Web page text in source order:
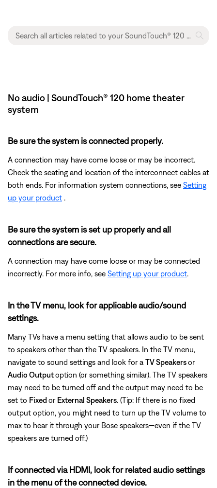
No audio | SoundTouch® 120 home theater
system
Be sure the system is connected properly.
A connection may have come loose or may be incorrect.
Check the seating and location of the interconnect cables at
both ends. For information system connections, see Setting
up your product .
Be sure the system is set up properly and all
connections are secure.
A connection may have come loose or may be connected
incorrectly. For more info, see Setting up your product.
In the TV menu, look for applicable audio/sound
settings.
Many TVs have a menu setting that allows audio to be sent
to speakers other than the TV speakers. In the TV menu,
navigate to sound settings and look for a TV Speakersor
Audio Outputoption (or something similar). The TV speakers
may need to be turned off and the output may need to be
set to Fixedor External Speakers. (Tip: If there is no fixed
output option, you might need to turn up the TV volume to
max to hear it through your Bose speakers—even if the TV
speakers are turned off.)
If connected via HDMI, look for related audio settings
in the menu of the connected device.